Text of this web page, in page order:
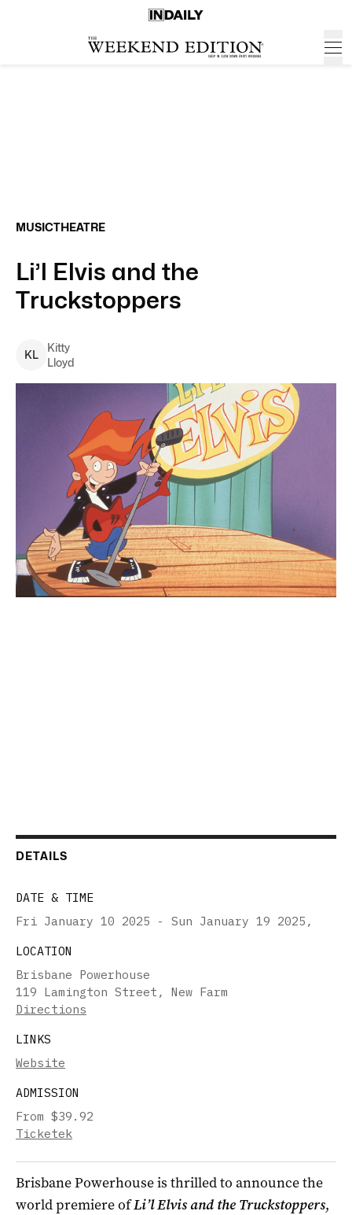
MUSICTHEATRE
Li’l Elvis and the
Truckstoppers
KL
Kitty
Lloyd
DETAILS
DATE & TIME
Fri January 10 2025 - Sun January 19 2025 ,
LOCATION
Brisbane Powerhouse
119 Lamington Street, New Farm
Directions
LINKS
Website
ADMISSION
From $39.92
Ticketek
Brisbane Powerhouse is thrilled to announce the
world premiere ofLi’lElvisand the Truckstoppers,